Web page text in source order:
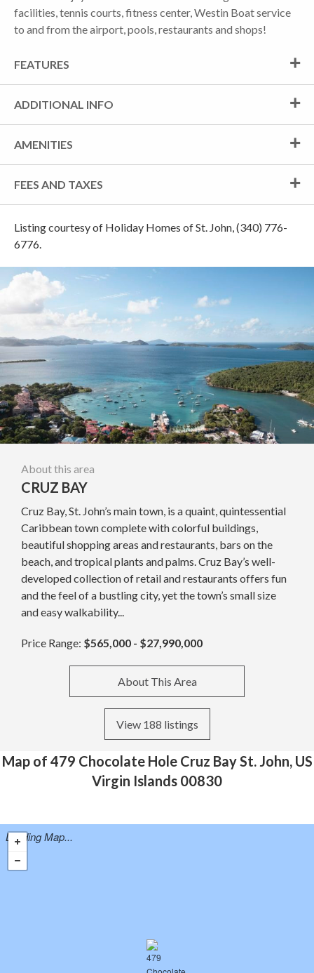
facilities, tennis courts, fitness center, Westin Boat service
to and from the airport, pools, restaurants and shops!
FEATURES
ADDITIONAL INFO
AMENITIES
FEES AND TAXES
Listing courtesy of Holiday Homes of St. John, (340) 776-
6776.
About this area
CRUZ BAY
Cruz Bay, St. John’s main town, is a quaint, quintessential
Caribbean town complete with colorful buildings,
beautiful shopping areas and restaurants, bars on the
beach, and tropical plants and palms. Cruz Bay’s well-
developed collection of retail and restaurants offers fun
and the feel of a bustling city, yet the town’s small size
and easy walkability...
Price Range: $565,000 - $27,990,000
About This Area
View 188 listings
Map of 479 Chocolate Hole Cruz Bay St. John, US
Virgin Islands 00830
Loading Map...